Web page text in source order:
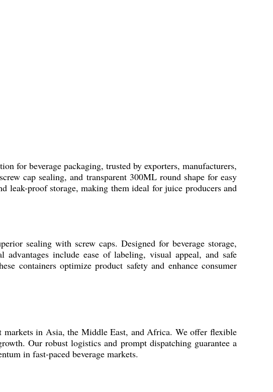
for beverage packaging, trusted by exporters, manufacturers,
cap sealing, and transparent 300ML round shape for easy
leak-proof storage, making them ideal for juice producers and
sealing with screw caps. Designed for beverage storage,
advantages include ease of labeling, visual appeal, and safe
containers optimize product safety and enhance consumer
markets in Asia, the Middle East, and Africa. We offer flexible
Our robust logistics and prompt dispatching guarantee a
in fast-paced beverage markets.